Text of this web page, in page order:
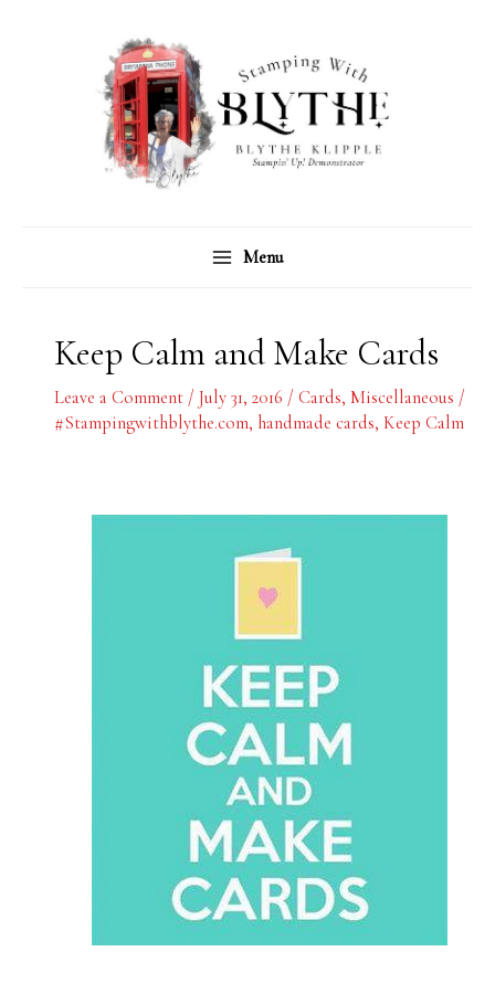
Menu
Keep Calm and Make Cards
Leave a Comment / July 31, 2016 / Cards, Miscellaneous /
#Stampingwithblythe.com, handmade cards, Keep Calm